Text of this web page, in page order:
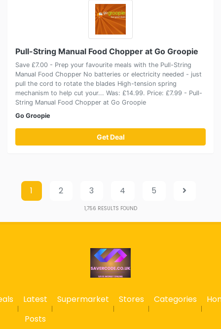
Pull-String Manual Food Chopper at Go Groopie
Save £7.00 - Prep your favourite meals with the Pull-String
Manual Food Chopper No batteries or electricity needed - just
pull the cord to rotate the blades High-tension spring
mechanism to help cut your... Was: £14.99. Price: £7.99 - Pull-
String Manual Food Chopper at Go Groopie
Go Groopie
Get Deal
1 2 3 4 5
1,756 RESULTS FOUND
Latest
Posts
Supermarket Stores Categories